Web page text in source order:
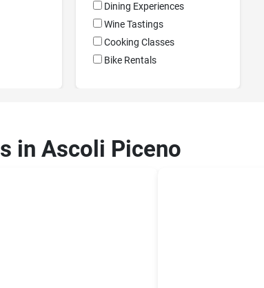
Dining Experiences
Wine Tastings
Cooking Classes
Bike Rentals
in Ascoli Piceno